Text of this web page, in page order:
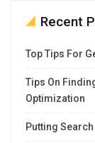
Recent
Top Tips For
Tips On
Optimization
Putting